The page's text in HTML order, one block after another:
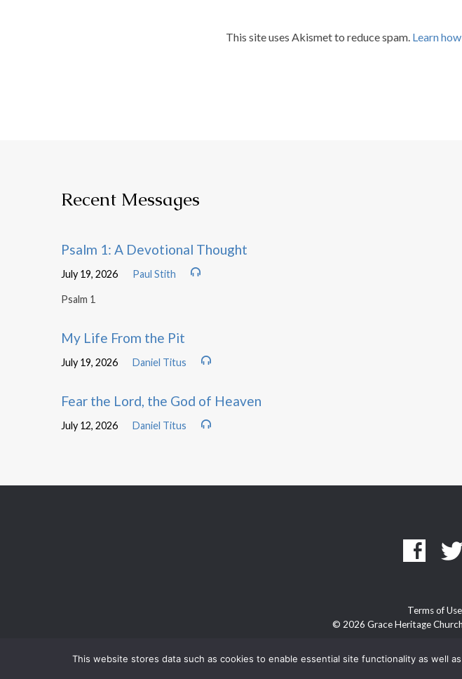
This site uses Akismet to reduce spam. Learn
Recent Messages
Psalm 1: A Devotional Thought
July 19, 2026 Paul Stith
Psalm 1
My Life From the Pit
July 19, 2026 Daniel Titus
Fear the Lord, the God of Heaven
July 12, 2026 Daniel Titus
Terms of Use
© 2026 Grace Heritage
MORNING WORSHIP TOMORROW BIBLE STUDY
This website stores data such as cookies to enable essential site functionality as well